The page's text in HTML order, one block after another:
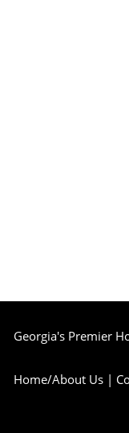
Georgia's Premier
Home/About Us |